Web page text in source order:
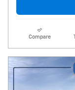
Compare